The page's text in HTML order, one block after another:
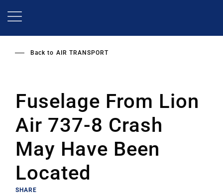
Back to AIR TRANSPORT
Fuselage From Lion
Air 737-8 Crash
May Have Been
Located
SHARE